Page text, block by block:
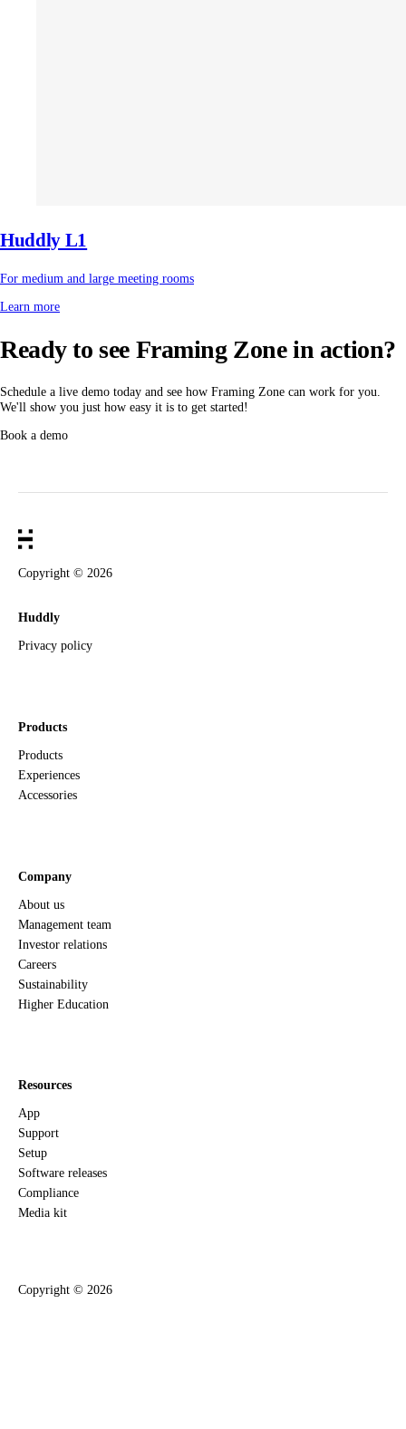
Huddly L1
For medium and large meeting rooms
Learn more
Ready to see Framing Zone in action?
Schedule a live demo today and see how Framing Zone can work for you.
We'll show you just how easy it is to get started!
Book a demo
Copyright © 2026
Huddly
Privacy policy
Products
Products
Experiences
Accessories
Company
About us
Management team
Investor relations
Careers
Sustainability
Higher Education
Resources
App
Support
Setup
Software releases
Compliance
Media kit
Copyright © 2026